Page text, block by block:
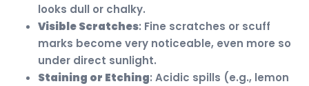
looks dull or chalky.
Visible Scratches: Fine scratches or scuff
marks become very noticeable, even more so
under direct sunlight.
Staining or Etching: Acidic spills (e.g., lemon